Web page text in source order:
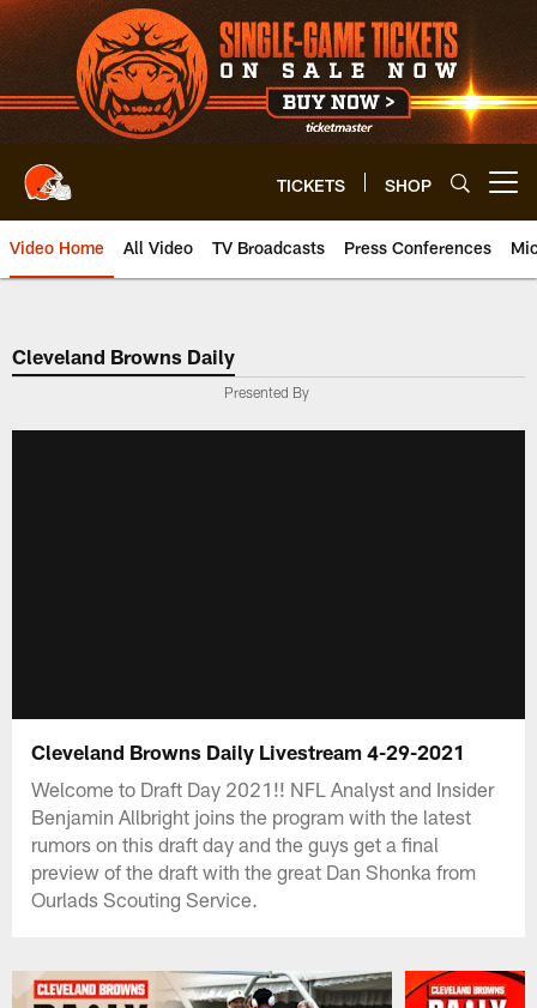
Skip
to
main
content
TICKETS SHOP
Video Home All Video TV Broadcasts Press Conferences
Cleveland Browns Daily
Presented By
Cleveland Browns Daily Livestream 4-29-2021
Welcome to Draft Day 2021!! NFL Analyst and Insider
Benjamin Allbright joins the program with the latest
rumors on this draft day and the guys get a final
preview of the draft with the great Dan Shonka from
Ourlads Scouting Service.